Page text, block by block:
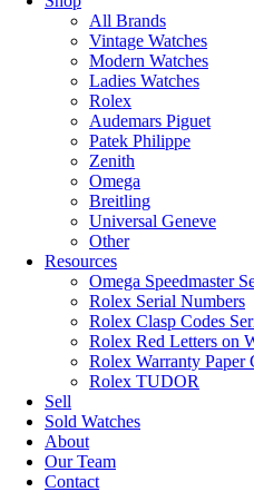
All Brands
Vintage Watches
Modern Watches
Ladies Watches
Rolex
Audemars Piguet
Patek Philippe
Zenith
Omega
Breitling
Universal Geneve
Other
Resources
Omega Speedmaster
Rolex Serial Numbers
Rolex Clasp Codes
Rolex Red Letters on
Rolex Warranty Paper
Rolex TUDOR
Sell
Sold Watches
About
Our Team
Contact